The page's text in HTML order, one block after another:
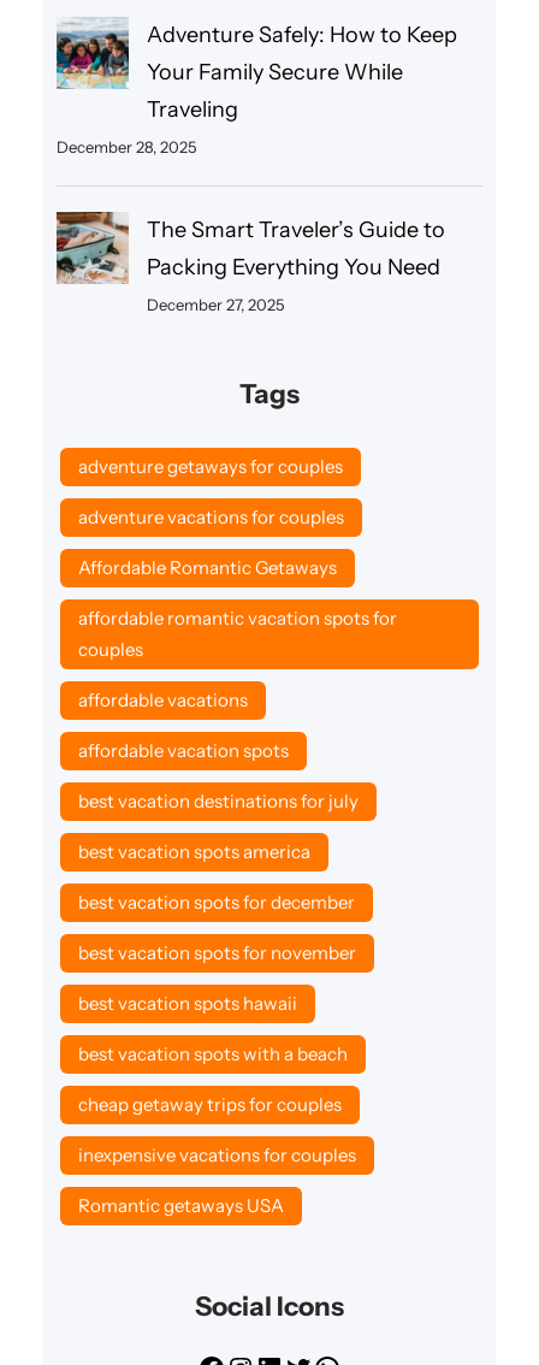
Adventure Safely: How to Keep
Your Family Secure While
Traveling
December 28, 2025
The Smart Traveler’s Guide to
Packing Everything You Need
December 27, 2025
Tags
adventure getaways for couples
adventure vacations for couples
Affordable Romantic Getaways
affordable romantic vacation spots for
couples
affordable vacations
affordable vacation spots
best vacation destinations for july
best vacation spots america
best vacation spots for december
best vacation spots for november
best vacation spots hawaii
best vacation spots with a beach
cheap getaway trips for couples
inexpensive vacations for couples
Romantic getaways USA
Social Icons